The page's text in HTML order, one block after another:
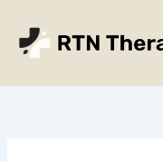
content